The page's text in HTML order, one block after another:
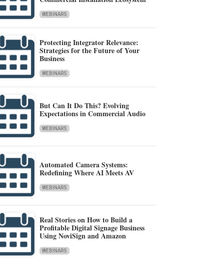
WEBINARS
Protecting Integrator Relevance:
Strategies for the Future of Your
Business
WEBINARS
But Can It Do This? Evolving
Expectations in Commercial Audio
WEBINARS
Automated Camera Systems:
Redefining Where AI Meets AV
WEBINARS
Real Stories on How to Build a
Profitable Digital Signage Business
Using NoviSign and Amazon
WEBINARS